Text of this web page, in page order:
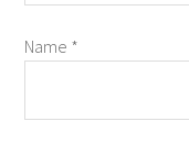
Name *